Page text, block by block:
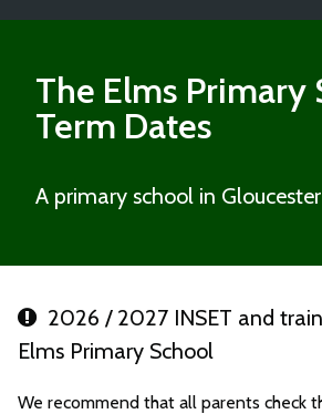
The Elms Primary
Term Dates
A primary school in
2026 / 2027 INSET and
Elms Primary School
We recommend that all parents check